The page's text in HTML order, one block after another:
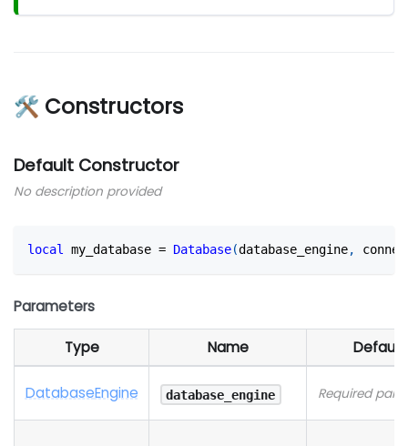
🛠 Constructors
Default Constructor
No description provided
local my_database = Database(database_engine,
Parameters
Type Name Default
DatabaseEngine database_engine Required